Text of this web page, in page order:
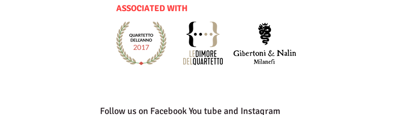
ASSOCIATED WITH
Follow us on Facebook You tube and Instagram